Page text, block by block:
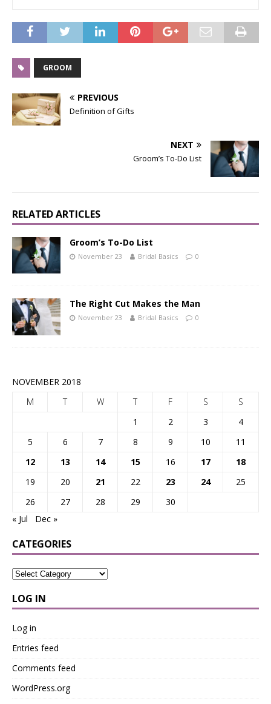
GROOM
PREVIOUS
Definition of Gifts
NEXT
Groom’s To-Do List
RELATED ARTICLES
Groom’s To-Do List
November 23 Bridal Basics 0
The Right Cut Makes the Man
November 23 Bridal Basics 0
NOVEMBER 2018
M
T W T F S
S
1
2 3
4
5
6 7 8 9 10
11
12
13 14 15 16 17
18
19
20 21 22 23 24
25
26
27 28 29
30
« Jul
Dec »
CATEGORIES
LOG IN
Log in
Entries feed
Comments feed
WordPress.org